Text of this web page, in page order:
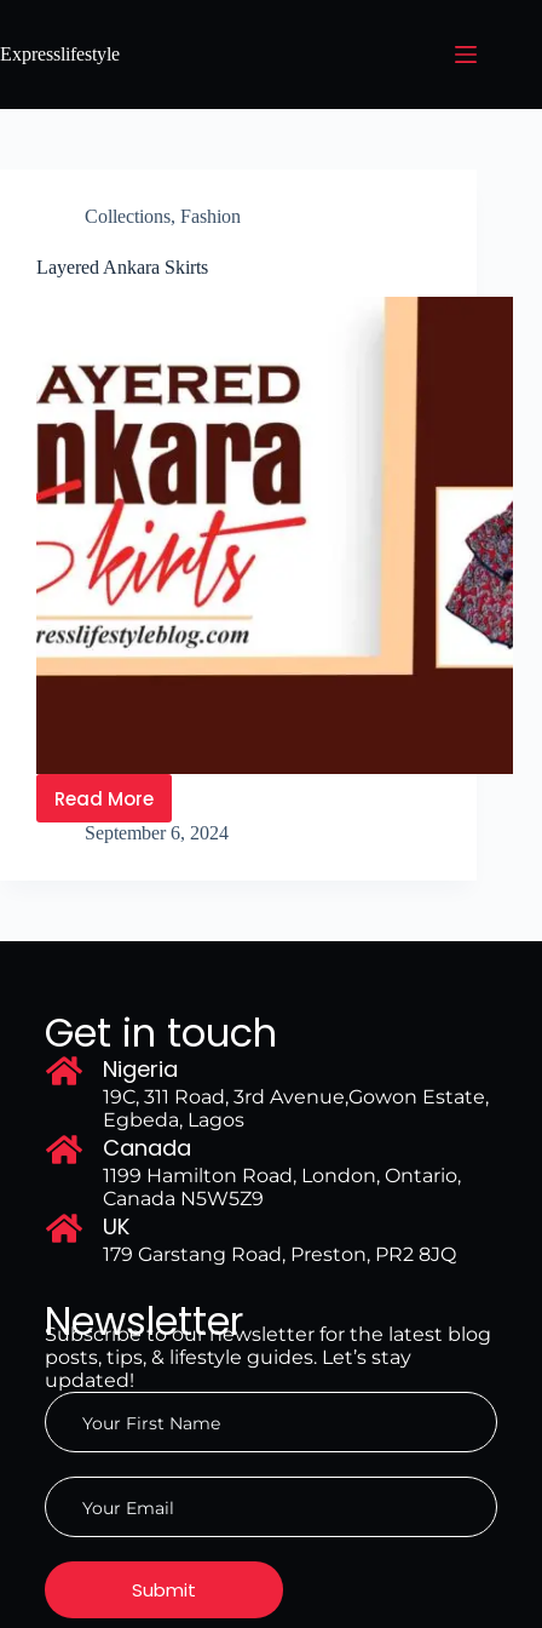
Expresslifestyle
Collections, Fashion
Layered Ankara Skirts
Read More
September 6, 2024
Get in touch
Nigeria
19C, 311 Road, 3rd Avenue,Gowon Estate,
Egbeda, Lagos
Canada
1199 Hamilton Road, London, Ontario,
Canada N5W5Z9
UK
179 Garstang Road, Preston, PR2 8JQ
Newsletter
Subscribe to our newsletter for the latest blog
posts, tips, & lifestyle guides. Let’s stay
updated!